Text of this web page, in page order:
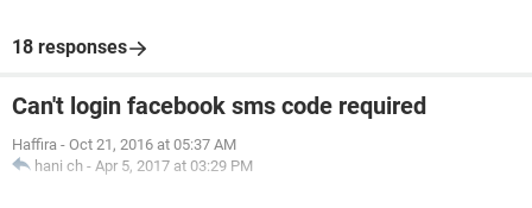
18 responses
Can't login facebook sms code required
Haffira - Oct 21, 2016 at 05:37 AM
hani ch - Apr 5, 2017 at 03:29 PM